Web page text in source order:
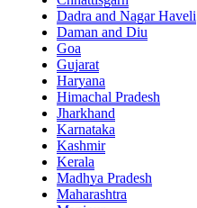
Dadra and Nagar Haveli
Daman and Diu
Goa
Gujarat
Haryana
Himachal Pradesh
Jharkhand
Karnataka
Kashmir
Kerala
Madhya Pradesh
Maharashtra